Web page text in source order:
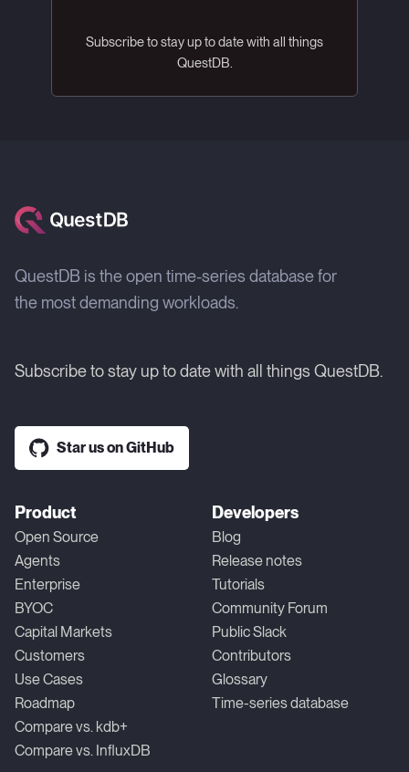
Subscribe to stay up to date with all things
QuestDB.
QuestDB is the open time-series database for
the most demanding workloads.
Subscribe to stay up to date with all things QuestDB.
Star us on GitHub
Product
Open Source
Agents
Enterprise
BYOC
Capital Markets
Customers
Use Cases
Roadmap
Compare vs. kdb+
Compare vs. InfluxDB
Developers
Blog
Release notes
Tutorials
Community Forum
Public Slack
Contributors
Glossary
Time-series database